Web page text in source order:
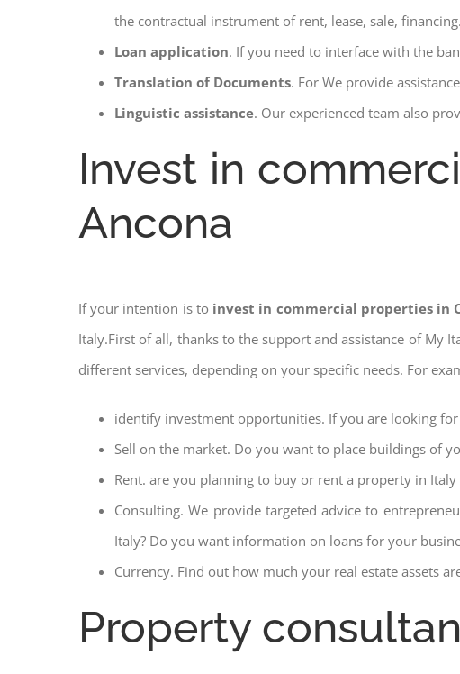
the contractual instrument of rent, lease, sale, financing.
Loan application. If you need to interface with the
Translation of Documents. For We provide
Linguistic assistance. Our experienced team also
Invest in
Ancona
If your intention is to invest in commercial properties in
Italy.First of all, thanks to the support and assistance of My
different services, depending on your specific needs. For
identify investment opportunities. If you are looking
Sell on the market. Do you want to place buildings of
Rent. are you planning to buy or rent a property in
Consulting. We provide targeted advice to
Italy? Do you want information on loans for your
Currency. Find out how much your real estate assets
Property